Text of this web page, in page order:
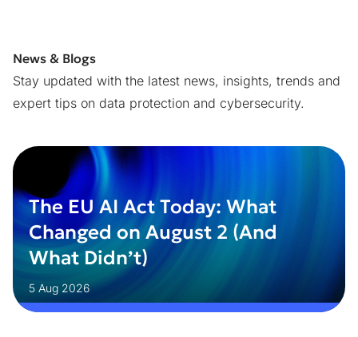
News & Blogs
Stay updated with the latest news, insights, trends and
expert tips on data protection and cybersecurity.
The EU AI Act Today: What
Changed on August 2 (And
What Didn’t)
5 Aug 2026